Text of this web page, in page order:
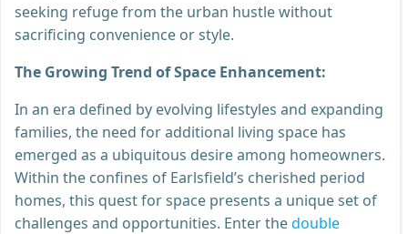
seeking refuge from the urban hustle without
sacrificing convenience or style.
The Growing Trend of Space Enhancement:
In an era defined by evolving lifestyles and expanding
families, the need for additional living space has
emerged as a ubiquitous desire among homeowners.
Within the confines of Earlsfield’s cherished period
homes, this quest for space presents a unique set of
challenges and opportunities. Enter thedouble